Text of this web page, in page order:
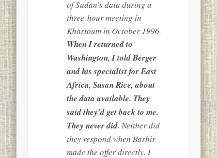
of Sudan’s data during a
three-hour meeting in
Khartoum in October 1996.
When I returned to
Washington, I told Berger
and his specialist for East
Africa, Susan Rice, about
the data available. They
said they’d get back to me.
They never did. Neither did
they respond when Bashir
made the offer directly. I